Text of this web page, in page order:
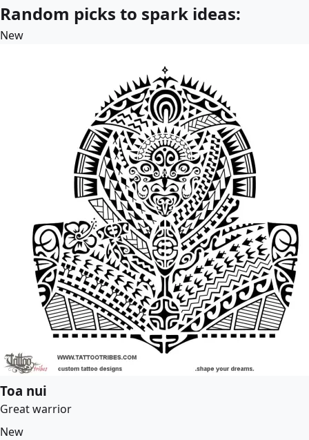
Random picks to spark ideas:
New
Toa nui
Great warrior
New